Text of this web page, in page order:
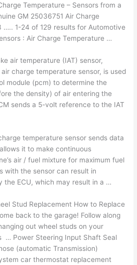
Temperature – Sensors from a
GM 25036751 Air Charge
….. 1-24 of 129 results for Automotive
: Air Charge Temperature …
air temperature (IAT) sensor,
charge temperature sensor, is used
module (pcm) to determine the
the density) of air entering the
sends a 5-volt reference to the IAT
temperature sensor sends data
it to make continuous
air / fuel mixture for maximum fuel
with the sensor can result in
the ECU, which may result in a …
Stud Replacement How to Replace
back to the garage! Follow along
out wheel studs on your
… Power Steering Input Shaft Seal
(automatic Transmission)
car thermostat replacement